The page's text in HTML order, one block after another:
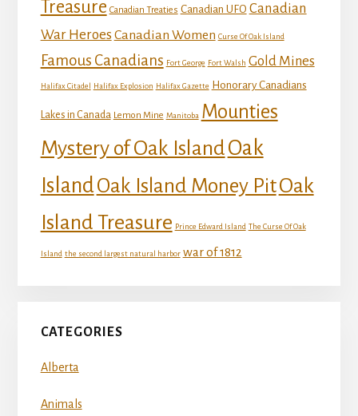
Treasure Canadian Treaties Canadian UFO Canadian
War Heroes Canadian Women Curse Of Oak Island
Famous Canadians Fort George Fort Walsh Gold Mines
Halifax Citadel Halifax Explosion Halifax Gazette Honorary Canadians
Lakes in Canada Lemon Mine Manitoba Mounties
Mystery of Oak IslandOak
IslandOak Island Money PitOak
Island Treasure Prince Edward Island The Curse Of Oak
Island the second largest natural harbor war of 1812
CATEGORIES
Alberta
Animals